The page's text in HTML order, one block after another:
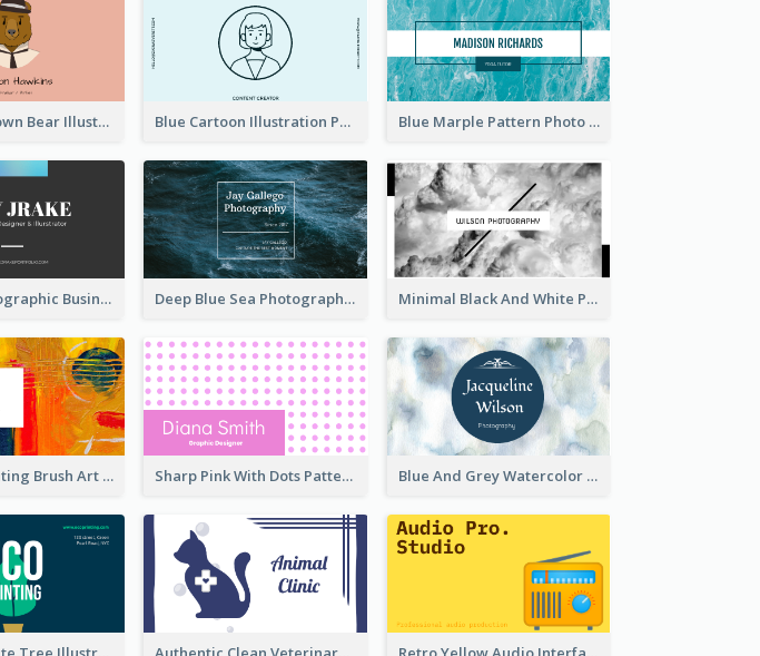
Pink And Brown Bear Illustration Business Card Blue Cartoon Illustration Portrait Business Card Blue Marple Pattern Photo Business Card
Fantasy Holographic Business Card Ideas For Cool Designer Deep Blue Sea Photography Business Card Minimal Black And White Photography Business Card
Orange Painting Brush Art Studio Business Card Sharp Pink With Dots Pattern Business Card Blue And Grey Watercolor Photography Business Card